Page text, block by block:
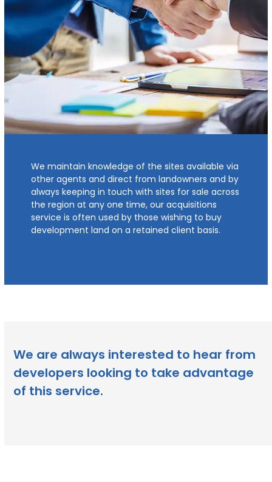
We maintain knowledge of the sites available via
other agents and direct from landowners and by
always keeping in touch with sites for sale across
the region at any one time, our acquisitions
service is often used by those wishing to buy
development land on a retained client basis.
We are always interested to hear from
developers looking to take advantage
of this service.